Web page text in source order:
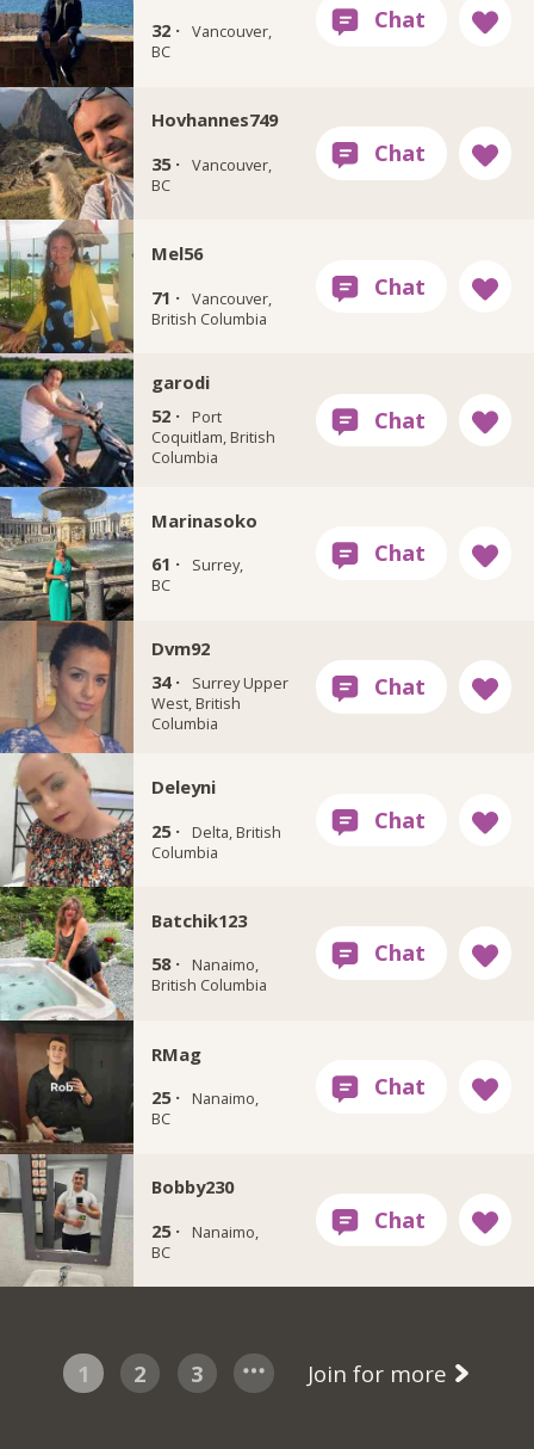
32 · Vancouver,
BC
Hovhannes749
35 · Vancouver,
BC
Mel56
71 · Vancouver,
British Columbia
garodi
52 ·
Port
Coquitlam, British
Columbia
Marinasoko
61 ·
Surrey,
BC
Dvm92
34 ·
Surrey Upper
West, British
Columbia
Deleyni
25 ·
Delta, British
Columbia
Batchik123
58 ·
Nanaimo,
British Columbia
RMag
25 ·
Nanaimo,
BC
Bobby230
25 ·
Nanaimo,
BC
1 2 3 Join for more